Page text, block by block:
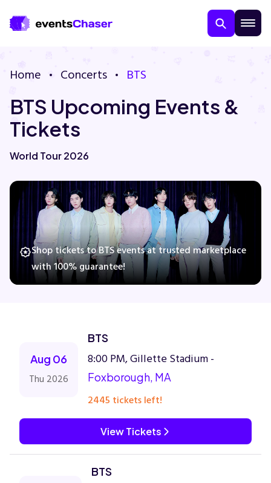
Contact Us
Guarantee
Family
Theatre
Sports
Home Concerts BTS
BTS Upcoming Events &
Tickets
World Tour 2026
Shop tickets to BTS events at trusted marketplace
with 100% guarantee!
Aug 06
Thu 2026
BTS
8:00 PM, Gillette Stadium -
Foxborough, MA
2445 tickets left!
View Tickets
BTS